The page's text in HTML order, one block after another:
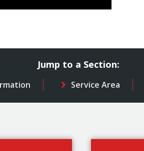
Jump to a Section:
Service Area